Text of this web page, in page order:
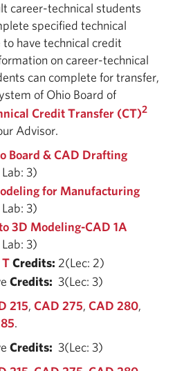
career-technical students
specified technical
have technical credit
on career-technical
can complete for transfer,
of Ohio Board of
Credit Transfer (CT)2
Advisor.
Board & CAD Drafting
3)
for Manufacturing
3)
3D Modeling-CAD 1A
3)
TCredits: 2(Lec: 2)
Credits: 3(Lec: 3)
215, CAD 275, CAD 280,
.
Credits: 3(Lec: 3)